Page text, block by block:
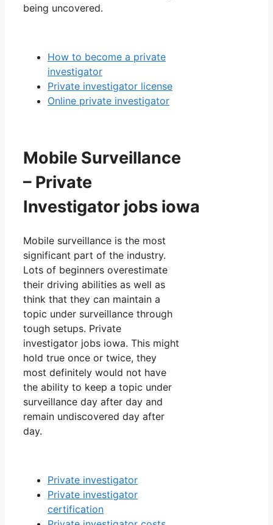
being uncovered.
How to become a private
investigator
Private investigator license
Online private investigator
Mobile Surveillance
– Private
Investigator jobs iowa
Mobile surveillance is the most
significant part of the industry.
Lots of beginners overestimate
their driving abilities as well as
think that they can maintain a
topic under surveillance through
tough setups. Private
investigator jobs iowa. This might
hold true once or twice, they
most definitely would not have
the ability to keep a topic under
surveillance day after day and
remain undiscovered day after
day.
Private investigator
Private investigator
certification